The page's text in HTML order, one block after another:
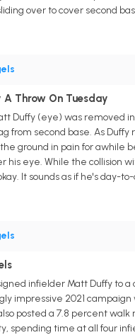
over to cover second
Throw On Tuesday
Duffy (eye) was removed
from second base. As
ground in pain for
his eye. While the collision
It sounds as if he's day-
infielder Matt Duffy to
impressive 2021
posted a 7.8 percent
spending time at all four